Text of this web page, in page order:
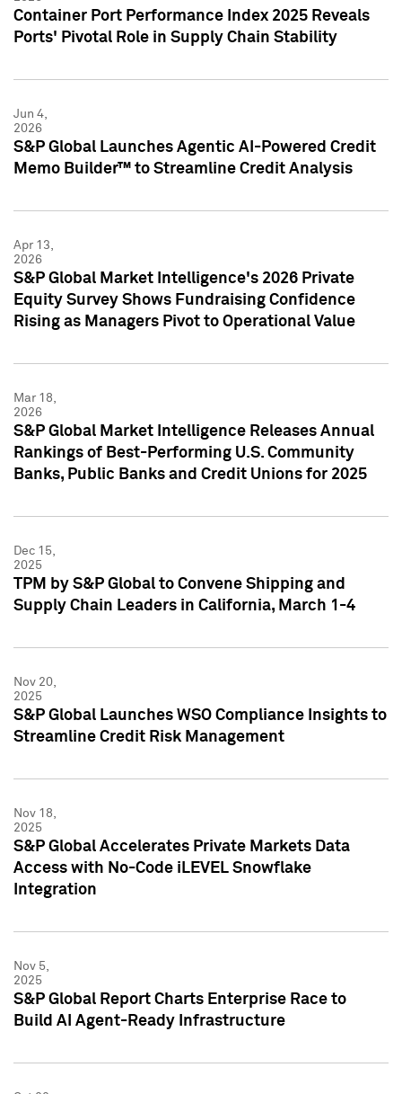
Container Port Performance Index 2025 Reveals
Ports' Pivotal Role in Supply Chain Stability
Jun 4,
2026
S&P Global Launches Agentic AI-Powered Credit
Memo Builder™ to Streamline Credit Analysis
Apr 13,
2026
S&P Global Market Intelligence's 2026 Private
Equity Survey Shows Fundraising Confidence
Rising as Managers Pivot to Operational Value
Mar 18,
2026
S&P Global Market Intelligence Releases Annual
Rankings of Best-Performing U.S. Community
Banks, Public Banks and Credit Unions for 2025
Dec 15,
2025
TPM by S&P Global to Convene Shipping and
Supply Chain Leaders in California, March 1-4
Nov 20,
2025
S&P Global Launches WSO Compliance Insights to
Streamline Credit Risk Management
Nov 18,
2025
S&P Global Accelerates Private Markets Data
Access with No-Code iLEVEL Snowflake
Integration
Nov 5,
2025
S&P Global Report Charts Enterprise Race to
Build AI Agent-Ready Infrastructure